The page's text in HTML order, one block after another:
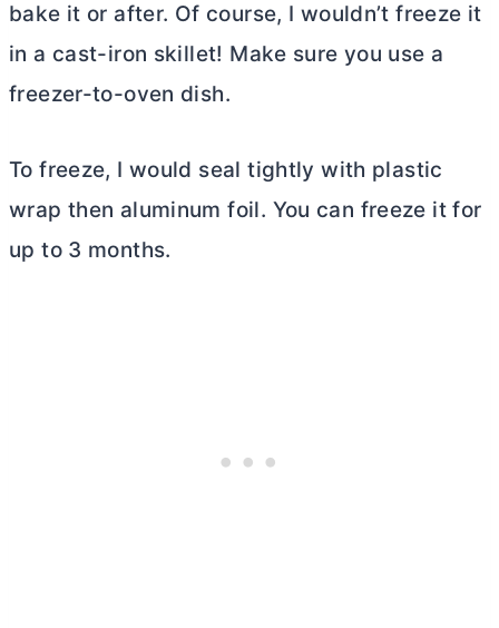
bake it or after. Of course, I wouldn’t freeze it
in a cast-iron skillet! Make sure you use a
freezer-to-oven dish.
To freeze, I would seal tightly with plastic
wrap then aluminum foil. You can freeze it for
up to 3 months.